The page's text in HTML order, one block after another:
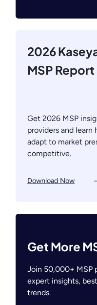
2026
MSP Report
Get 2026 MSP
providers and
adapt to market
competitive.
Download Now
Get More
Join 50,000+ MSP
expert insights,
trends.